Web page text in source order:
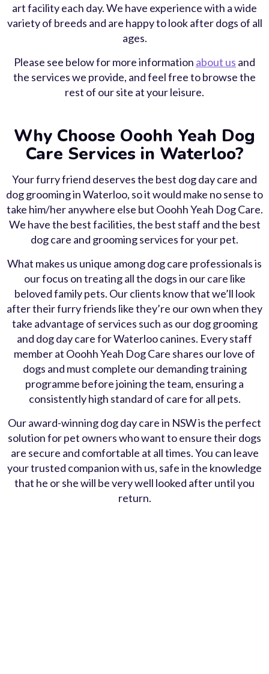
art facility each day. We have experience with a wide
variety of breeds and are happy to look after dogs of all
ages.
Please see below for more information about us and
the services we provide, and feel free to browse the
rest of our site at your leisure.
Why Choose Ooohh Yeah Dog
Care Services in Waterloo?
Your furry friend deserves the best dog day care and
dog grooming in Waterloo, so it would make no sense to
take him/her anywhere else but Ooohh Yeah Dog Care.
We have the best facilities, the best staff and the best
dog care and grooming services for your pet.
What makes us unique among dog care professionals is
our focus on treating all the dogs in our care like
beloved family pets. Our clients know that we’ll look
after their furry friends like they’re our own when they
take advantage of services such as our dog grooming
and dog day care for Waterloo canines. Every staff
member at Ooohh Yeah Dog Care shares our love of
dogs and must complete our demanding training
programme before joining the team, ensuring a
consistently high standard of care for all pets.
Our award-winning dog day care in NSW is the perfect
solution for pet owners who want to ensure their dogs
are secure and comfortable at all times. You can leave
your trusted companion with us, safe in the knowledge
that he or she will be very well looked after until you
return.